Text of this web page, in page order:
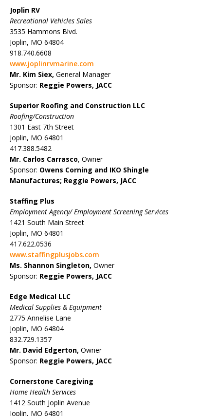
Joplin RV
Recreational Vehicles Sales
3535 Hammons Blvd.
Joplin, MO 64804
918.740.6608
www.joplinrvmarine.com
Mr. Kim Siex, General Manager
Sponsor: Reggie Powers, JACC
Superior Roofing and Construction LLC
Roofing/Construction
1301 East 7th Street
Joplin, MO 64801
417.388.5482
Mr. Carlos Carrasco, Owner
Sponsor: Owens Corning and IKO Shingle
Manufactures; Reggie Powers, JACC
Staffing Plus
Employment Agency/ Employment Screening Services
1421 South Main Street
Joplin, MO 64801
417.622.0536
www.staffingplusjobs.com
Ms. Shannon Singleton, Owner
Sponsor: Reggie Powers, JACC
Edge Medical LLC
Medical Supplies & Equipment
2775 Annelise Lane
Joplin, MO 64804
832.729.1357
Mr. David Edgerton, Owner
Sponsor: Reggie Powers, JACC
Cornerstone Caregiving
Home Health Services
1412 South Joplin Avenue
Joplin, MO 64801